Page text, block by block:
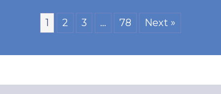
1 2 3 … 78 Next »